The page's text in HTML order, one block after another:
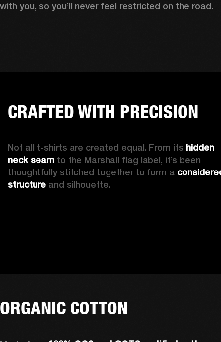
with you, so you’ll never feel restricted on the road.
CRAFTED WITH PRECISION
Not all t-shirts are created equal. From its hidden
neck seam to the Marshall flag label, it’s been
thoughtfully stitched together to form a
structure and silhouette.
ORGANIC COTTON